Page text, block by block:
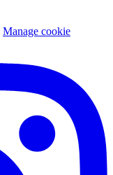
Manage cookie